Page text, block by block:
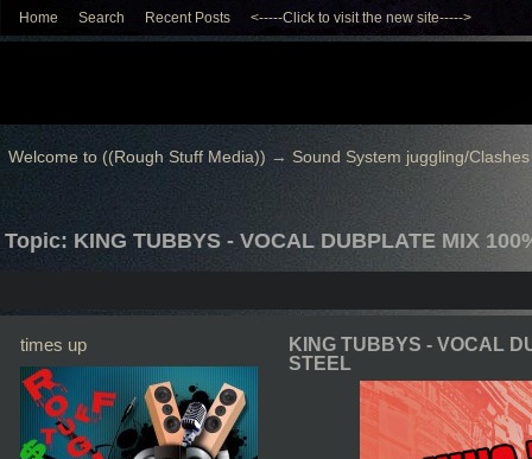
Home Search Recent Posts <-----Click to visit the new site----->
Welcome to ((Rough Stuff Media)) → Sound System juggling/Clashes
Topic: KING TUBBYS - VOCAL DUBPLATE MIX
times up
KING TUBBYS - VOCAL
STEEL